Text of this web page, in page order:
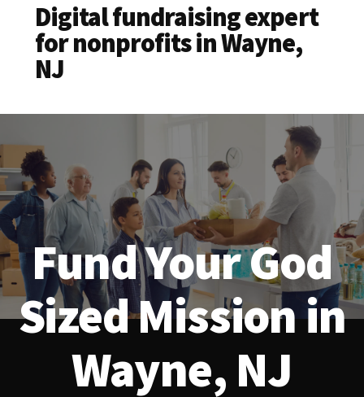
Digital fundraising expert
for nonprofits in Wayne,
NJ
Fund Your God
Sized Mission in
Wayne, NJ